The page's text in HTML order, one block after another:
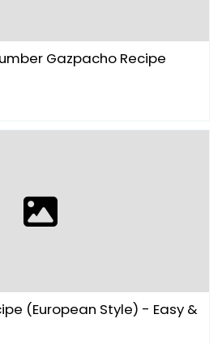
Gazpacho Recipe
(European Style) - Easy &